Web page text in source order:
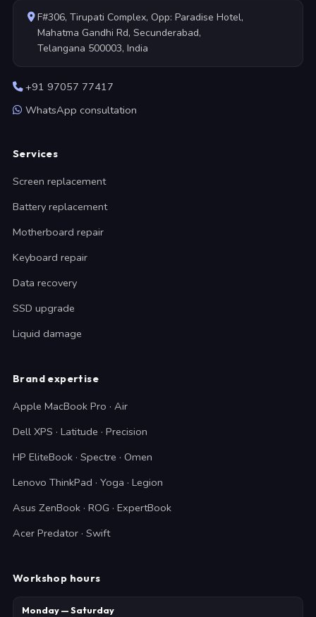
F#306, Tirupati Complex, Opp: Paradise Hotel,
Mahatma Gandhi Rd, Secunderabad,
Telangana 500003, India
+91 97057 77417
WhatsApp consultation
Services
Screen replacement
Battery replacement
Motherboard repair
Keyboard repair
Data recovery
SSD upgrade
Liquid damage
Brand expertise
Apple MacBook Pro · Air
Dell XPS · Latitude · Precision
HP EliteBook · Spectre · Omen
Lenovo ThinkPad · Yoga · Legion
Asus ZenBook · ROG · ExpertBook
Acer Predator · Swift
Workshop hours
Monday — Saturday